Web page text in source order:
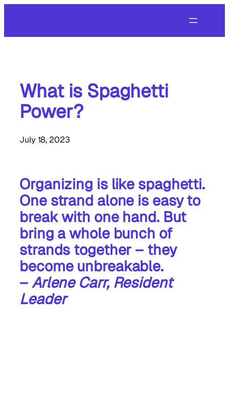
What is Spaghetti
Power?
July 18, 2023
Organizing is like spaghetti.
One strand alone is easy to
break with one hand. But
bring a whole bunch of
strands together – they
become unbreakable.
–Arlene Carr, Resident
Leader